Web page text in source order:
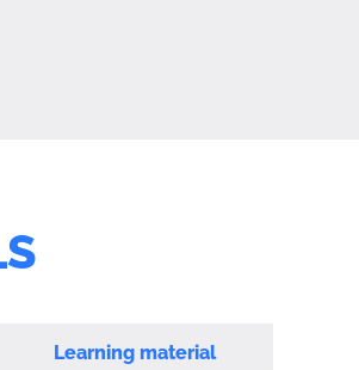
Learning material